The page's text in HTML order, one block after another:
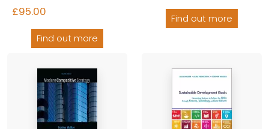
£95.00
Find out more
Find out more